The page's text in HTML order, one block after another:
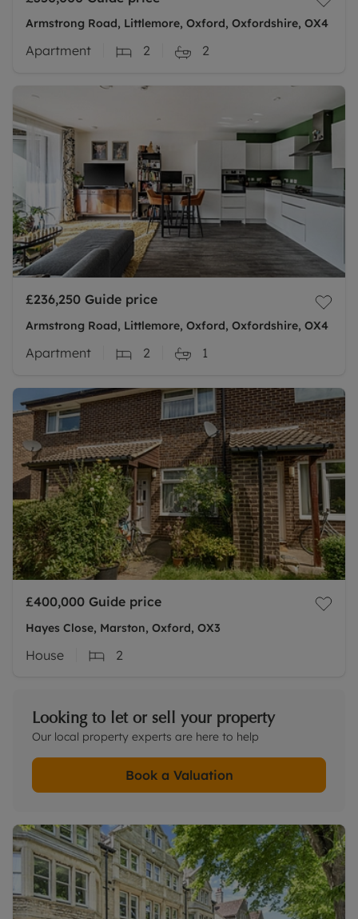
Armstrong Road, Littlemore, Oxford, Oxfordshire, OX4
Apartment 2 2
£236,250 Guide price
Armstrong Road, Littlemore, Oxford, Oxfordshire, OX4
Apartment 2 1
£400,000 Guide price
Hayes Close, Marston, Oxford, OX3
House 2
Looking to let or sell your property
Our local property experts are here to help
Book a Valuation